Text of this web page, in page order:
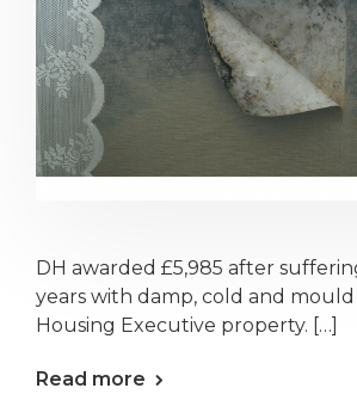
DH awarded £5,985 after
years with damp, cold and mould
Housing Executive property. […]
Read more